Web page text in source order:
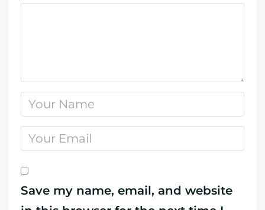
Save my name, email, and website